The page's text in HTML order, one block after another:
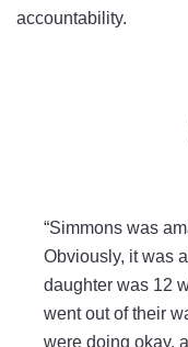
accountability.
“Simmons was
Obviously, it was
daughter was 12
went out of their
were doing okay,